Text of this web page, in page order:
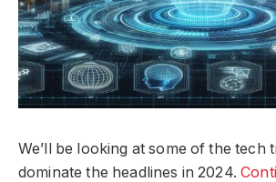
We’ll be looking at some of the tech
dominate the headlines in 2024.